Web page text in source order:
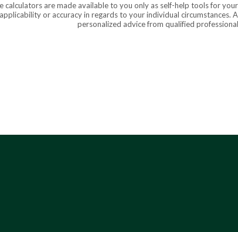
calculators are made available to you only as self-help tools for
or accuracy in regards to your individual
personalized advice from qualified